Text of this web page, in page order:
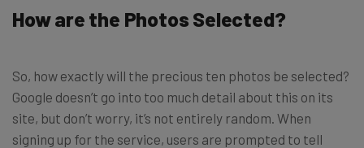
How are the Photos Selected?
So, how exactly will the precious ten photos be selected?
Google doesn’t go into too much detail about this on its
site, but don’t worry, it’s not entirely random. When
signing up for the service, users are prompted to tell